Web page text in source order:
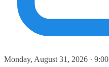
Monday, August 31, 2026 ·